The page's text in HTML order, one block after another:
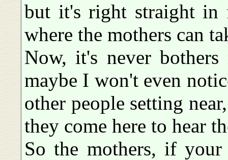
but it's right straight in
where the mothers can
Now, it's never
maybe I won't even
other people setting
they come here to hear
So the mothers, if